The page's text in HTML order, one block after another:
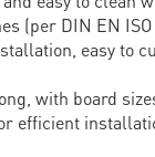
(per DIN EN ISO
easy to
with board
efficient